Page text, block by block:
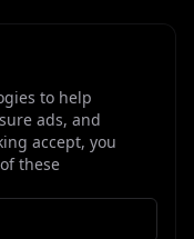
to help
ads, and
accept, you
these